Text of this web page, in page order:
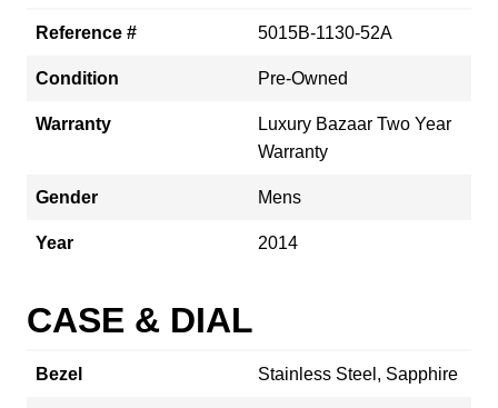
Reference # 5015B-1130-52A
Condition Pre-Owned
Warranty
Luxury Bazaar Two Year
Warranty
Gender Mens
Year 2014
CASE & DIAL
Bezel Stainless Steel, Sapphire